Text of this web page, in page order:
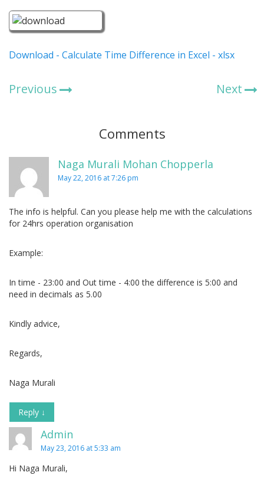
Download - Calculate Time Difference in Excel - xlsx
Previous Next
Comments
Naga Murali Mohan Chopperla
May 22, 2016 at 7:26 pm
The info is helpful. Can you please help me with the calculations
for 24hrs operation organisation
Example:
In time - 23:00 and Out time - 4:00 the difference is 5:00 and
need in decimals as 5.00
Kindly advice,
Regards,
Naga Murali
Reply ↓
Admin
May 23, 2016 at 5:33 am
Hi Naga Murali,